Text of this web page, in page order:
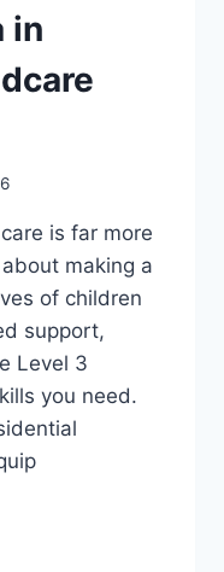
in
is far more
making a
of children
support,
Level 3
you need.